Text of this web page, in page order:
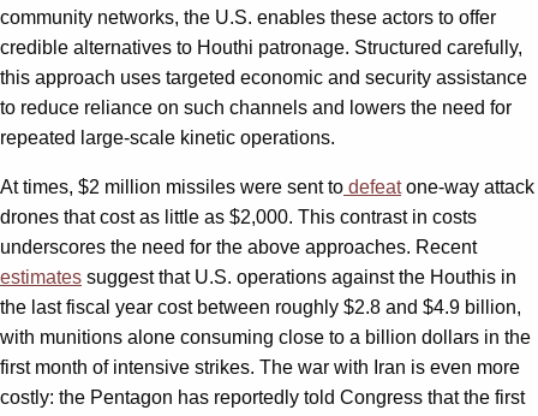
community networks, the U.S. enables these actors to offer
credible alternatives to Houthi patronage. Structured carefully,
this approach uses targeted economic and security assistance
to reduce reliance on such channels and lowers the need for
repeated large-scale kinetic operations.
At times, $2 million missiles were sent to defeatone-way attack
drones that cost as little as $2,000. This contrast in costs
underscores the need for the above approaches. Recent
estimates suggest that U.S. operations against the Houthis in
the last fiscal year cost between roughly $2.8 and $4.9 billion,
with munitions alone consuming close to a billion dollars in the
first month of intensive strikes. The war with Iran is even more
costly: the Pentagon has reportedly told Congress that the first